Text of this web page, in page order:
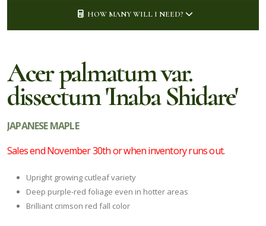
HOW MANY WILL I NEED?
Acer palmatum var.
dissectum 'Inaba Shidare'
JAPANESE MAPLE
Sales end November 30th or when inventory runs out.
Upright growing cutleaf variety
Deep purple-red foliage even in hotter areas
Brilliant crimson red fall color